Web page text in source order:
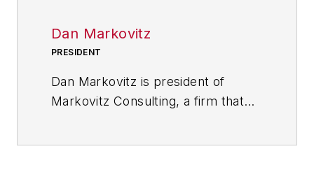
Dan Markovitz
PRESIDENT
Dan Markovitz is president of
Markovitz Consulting, a firm that